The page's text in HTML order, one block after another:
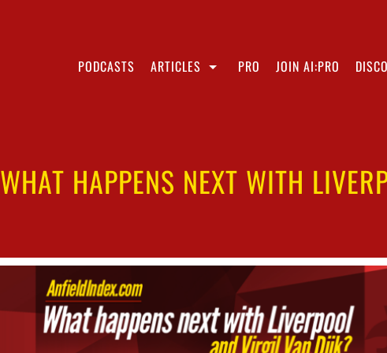
PODCASTS ARTICLES PRO JOIN AI:PRO
WHAT HAPPENS NEXT WITH